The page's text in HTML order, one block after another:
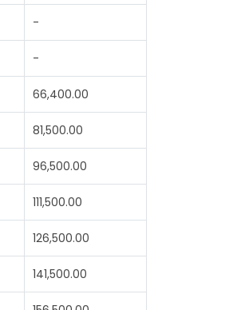
-
-
66,400.00
81,500.00
96,500.00
111,500.00
126,500.00
141,500.00